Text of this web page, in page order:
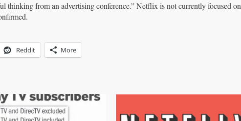
from an advertising conference.” Netflix is not currently focused on
Reddit More